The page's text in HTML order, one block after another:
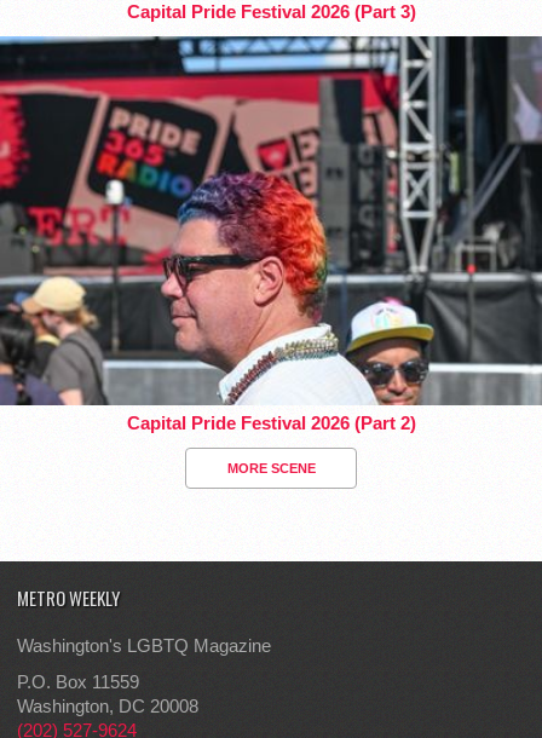
Capital Pride Festival 2026 (Part 3)
Capital Pride Festival 2026 (Part 2)
MORE SCENE
METRO WEEKLY
Washington's LGBTQ Magazine
P.O. Box 11559
Washington, DC 20008
(202) 527-9624